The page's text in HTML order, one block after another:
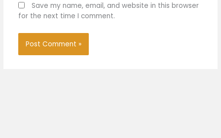
Save my name, email, and website in this browser
for the next time I comment.